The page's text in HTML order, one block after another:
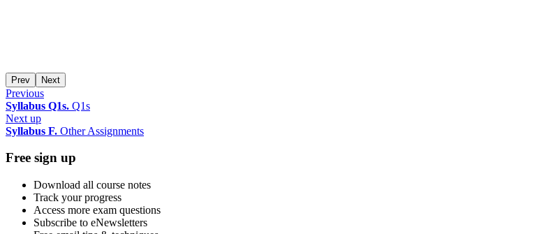
Prev Next
Previous
Syllabus Q1s. Q1s
Next up
Syllabus F. Other Assignments
Free sign up
Download all course notes
Track your progress
Access more exam questions
Subscribe to eNewsletters